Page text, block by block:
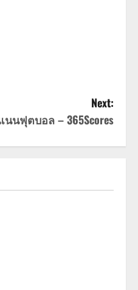
Next:
นนฟุตบอล – 365Scores